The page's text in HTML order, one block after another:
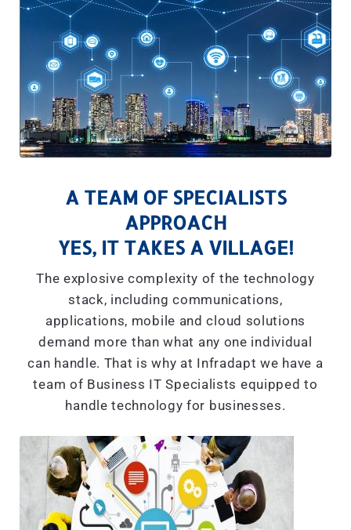
A TEAM OF SPECIALISTS
APPROACH
YES, IT TAKES A VILLAGE!
The explosive complexity of the technology
stack, including communications,
applications, mobile and cloud solutions
demand more than what any one individual
can handle. That is why at Infradapt we have a
team of Business IT Specialists equipped to
handle technology for businesses.